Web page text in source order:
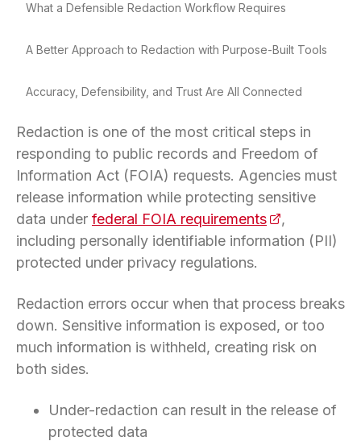
What a Defensible Redaction Workflow Requires
A Better Approach to Redaction with Purpose-Built Tools
Accuracy, Defensibility, and Trust Are All Connected
Redaction is one of the most critical steps in
responding to public records and Freedom of
Information Act (FOIA) requests. Agencies must
release information while protecting sensitive
data under federal FOIA requirements(opens in a
,
including personally identifiable information (PII)
protected under privacy regulations.
Redaction errors occur when that process breaks
down. Sensitive information is exposed, or too
much information is withheld, creating risk on
both sides.
Under-redaction can result in the release of
protected data